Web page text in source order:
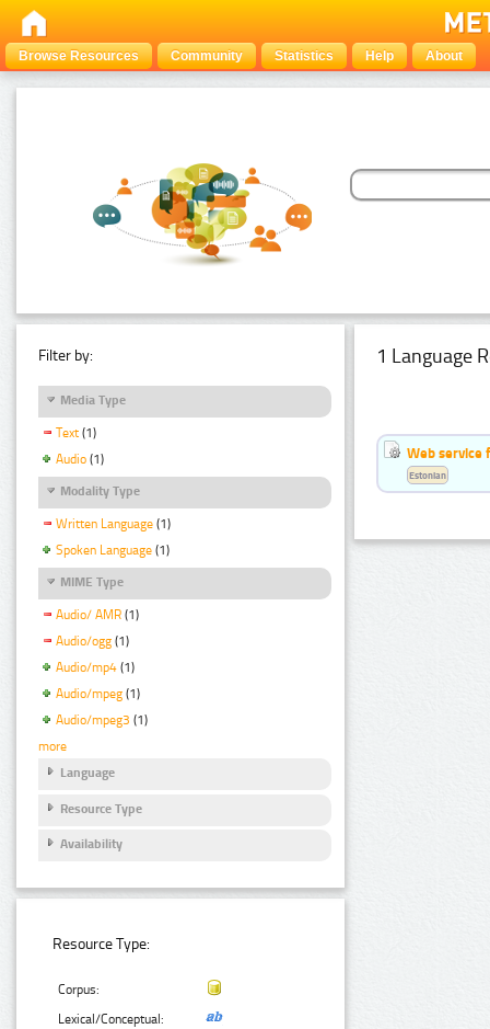
Browse Resources Community Statistics Help About
Filter by:
Media Type
Text (1)
Audio (1)
Modality Type
Written Language (1)
Spoken Language (1)
MIME Type
Audio/ AMR (1)
Audio/ogg (1)
Audio/mp4 (1)
Audio/mpeg (1)
Audio/mpeg3 (1)
more
Language
Resource Type
Availability
Resource Type:
Corpus:
Lexical/Conceptual:
1 Language
Web service
Estonian